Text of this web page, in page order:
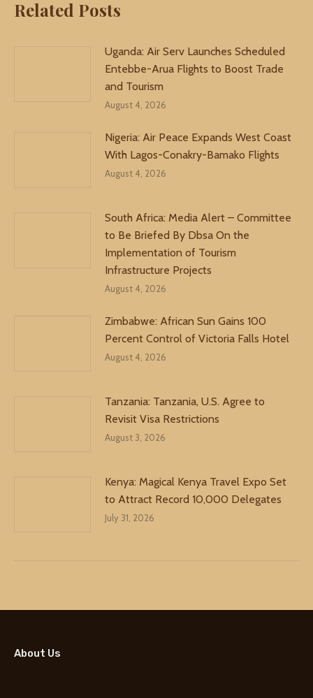
Related Posts
Uganda: Air Serv Launches Scheduled
Entebbe-Arua Flights to Boost Trade
and Tourism
August 4, 2026
Nigeria: Air Peace Expands West Coast
With Lagos-Conakry-Bamako Flights
August 4, 2026
South Africa: Media Alert – Committee
to Be Briefed By Dbsa On the
Implementation of Tourism
Infrastructure Projects
August 4, 2026
Zimbabwe: African Sun Gains 100
Percent Control of Victoria Falls Hotel
August 4, 2026
Tanzania: Tanzania, U.S. Agree to
Revisit Visa Restrictions
August 3, 2026
Kenya: Magical Kenya Travel Expo Set
to Attract Record 10,000 Delegates
July 31, 2026
About Us